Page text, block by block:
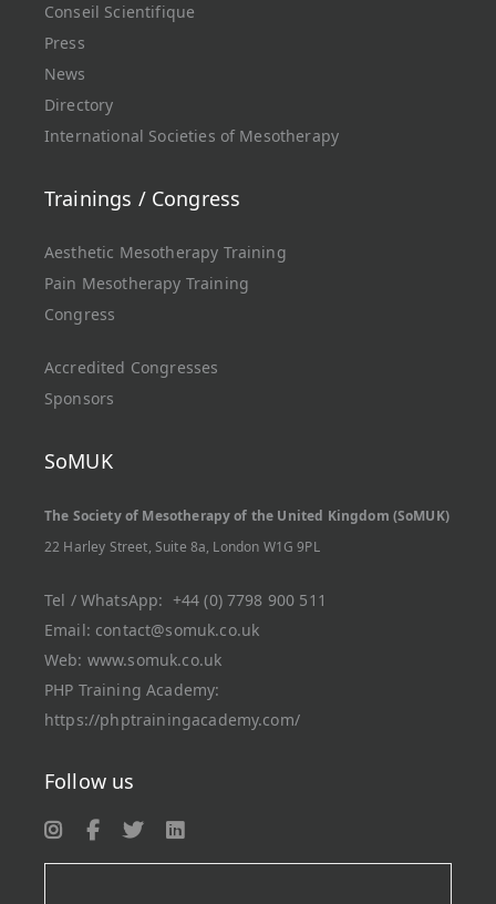
Conseil Scientifique
Press
News
Directory
International Societies of Mesotherapy
Trainings / Congress
Aesthetic Mesotherapy Training
Pain Mesotherapy Training
Congress
Accredited Congresses
Sponsors
SoMUK
The Society of Mesotherapy of the United Kingdom (SoMUK)
22 Harley Street, Suite 8a, London W1G 9PL
Tel / WhatsApp: +44 (0) 7798 900 511
Email: contact@somuk.co.uk
Web: www.somuk.co.uk
PHP Training Academy:
https://phptrainingacademy.com/
Follow us